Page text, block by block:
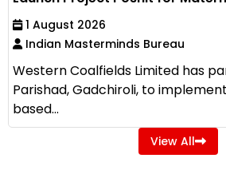
1 August 2026
Indian Masterminds Bureau
Western Coalfields Limited has
Parishad, Gadchiroli, to
based...
View All